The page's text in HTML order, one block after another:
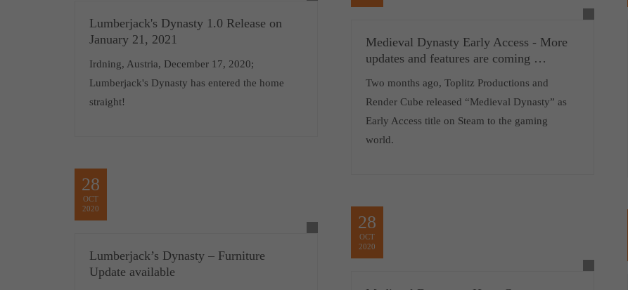
Lumberjack's Dynasty 1.0 Release on
January 21, 2021
Irdning, Austria, December 17, 2020;
Lumberjack's Dynasty has entered the home
straight!
Medieval Dynasty Early Access - More
updates and features are coming …
Two months ago, Toplitz Productions and
Render Cube released “Medieval Dynasty” as
Early Access title on Steam to the gaming
world.
28
OCT
2020
Lumberjack’s Dynasty – Furniture
Update available
28
OCT
2020